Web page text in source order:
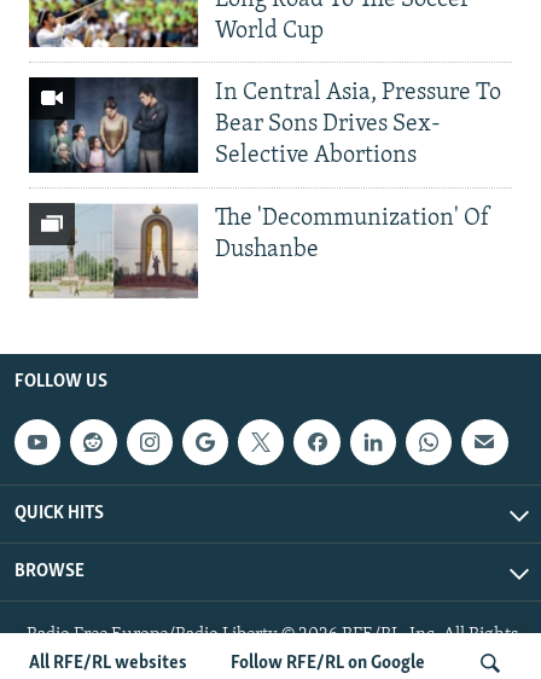
All RFE/RL websites Follow RFE/RL on Google
World Cup
In Central Asia, Pressure To
Bear Sons Drives Sex-
Selective Abortions
The 'Decommunization' Of
Dushanbe
FOLLOW US
QUICK HITS
BROWSE
Radio Free Europe/Radio Liberty © 2026 RFE/RL, Inc. All Rights
Reserved.